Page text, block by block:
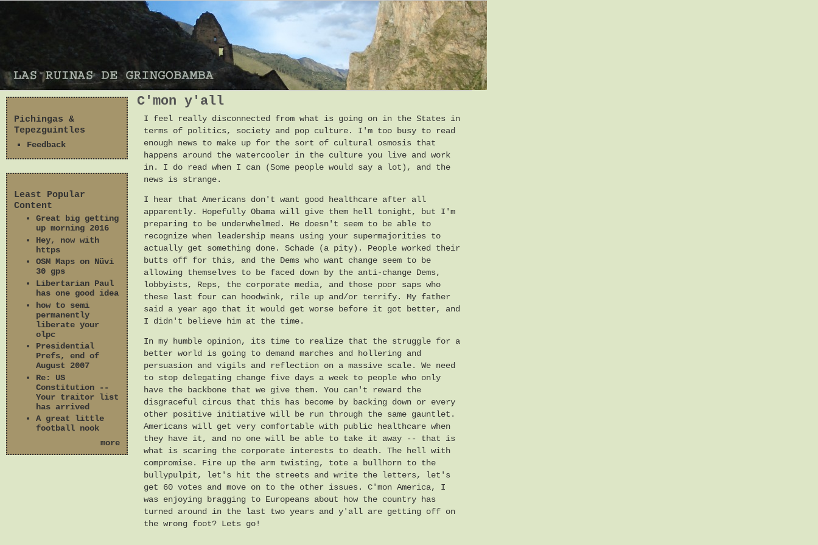
Pichingas &
Tepezguintles
Feedback
Least Popular
Content
Great big getting
up morning 2016
Hey, now with
https
OSM Maps on Nüvi
30 gps
Libertarian Paul
has one good idea
how to semi
permanently
liberate your
olpc
Presidential
Prefs, end of
August 2007
Re: US
Constitution --
Your traitor list
has arrived
A great little
football nook
more
C'mon y'all
I feel really disconnected from what is going on in the States in
terms of politics, society and pop culture. I'm too busy to read
enough news to make up for the sort of cultural osmosis that
happens around the watercooler in the culture you live and work
in. I do read when I can (Some people would say a lot), and the
news is strange.
I hear that Americans don't want good healthcare after all
apparently. Hopefully Obama will give them hell tonight, but I'm
preparing to be underwhelmed. He doesn't seem to be able to
recognize when leadership means using your supermajorities to
actually get something done. Schade (a pity). People worked their
butts off for this, and the Dems who want change seem to be
allowing themselves to be faced down by the anti-change Dems,
lobbyists, Reps, the corporate media, and those poor saps who
these last four can hoodwink, rile up and/or terrify. My father
said a year ago that it would get worse before it got better, and
I didn't believe him at the time.
In my humble opinion, its time to realize that the struggle for a
better world is going to demand marches and hollering and
persuasion and vigils and reflection on a massive scale. We need
to stop delegating change five days a week to people who only
have the backbone that we give them. You can't reward the
disgraceful circus that this has become by backing down or every
other positive initiative will be run through the same gauntlet.
Americans will get very comfortable with public healthcare when
they have it, and no one will be able to take it away -- that is
what is scaring the corporate interests to death. The hell with
compromise. Fire up the arm twisting, tote a bullhorn to the
bullypulpit, let's hit the streets and write the letters, let's
get 60 votes and move on to the other issues. C'mon America, I
was enjoying bragging to Europeans about how the country has
turned around in the last two years and y'all are getting off on
the wrong foot? Lets go!